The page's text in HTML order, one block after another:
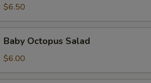
(Squid)
$6.50
Octopus
Salad
Baby Octopus Salad
$6.00